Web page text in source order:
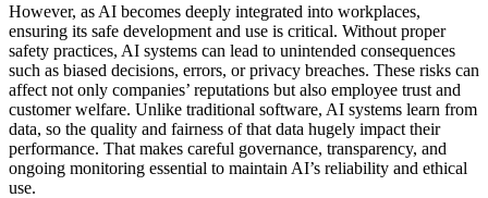
However, as AI becomes deeply integrated into workplaces,
ensuring its safe development and use is critical. Without proper
safety practices, AI systems can lead to unintended consequences
such as biased decisions, errors, or privacy breaches. These risks can
affect not only companies’ reputations but also employee trust and
customer welfare. Unlike traditional software, AI systems learn from
data, so the quality and fairness of that data hugely impact their
performance. That makes careful governance, transparency, and
ongoing monitoring essential to maintain AI’s reliability and ethical
use.